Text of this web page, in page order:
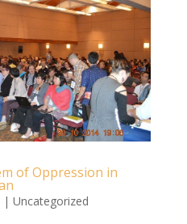
of Oppression in
| Uncategorized